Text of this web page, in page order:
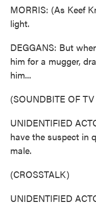
MORRIS: (As Keef
light.
DEGGANS: But
him for a mugger,
him...
(SOUNDBITE OF
UNIDENTIFIED
have the suspect in
male.
(CROSSTALK)
UNIDENTIFIED